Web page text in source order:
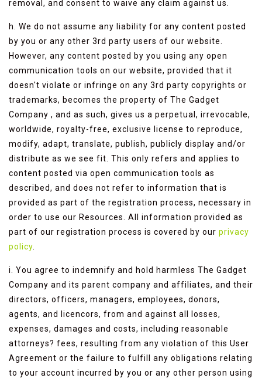
removal, and consent to waive any claim against us.
h. We do not assume any liability for any content posted
by you or any other 3rd party users of our website.
However, any content posted by you using any open
communication tools on our website, provided that it
doesn't violate or infringe on any 3rd party copyrights or
trademarks, becomes the property of The Gadget
Company , and as such, gives us a perpetual, irrevocable,
worldwide, royalty-free, exclusive license to reproduce,
modify, adapt, translate, publish, publicly display and/or
distribute as we see fit. This only refers and applies to
content posted via open communication tools as
described, and does not refer to information that is
provided as part of the registration process, necessary in
order to use our Resources. All information provided as
part of our registration process is covered by our privacy
policy
i. You agree to indemnify and hold harmless The Gadget
Company and its parent company and affiliates, and their
directors, officers, managers, employees, donors,
agents, and licencors, from and against all losses,
expenses, damages and costs, including reasonable
attorneys? fees, resulting from any violation of this User
Agreement or the failure to fulfill any obligations relating
to your account incurred by you or any other person using